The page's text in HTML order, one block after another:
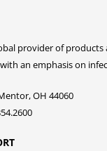
provider of
an emphasis on
OH 44060